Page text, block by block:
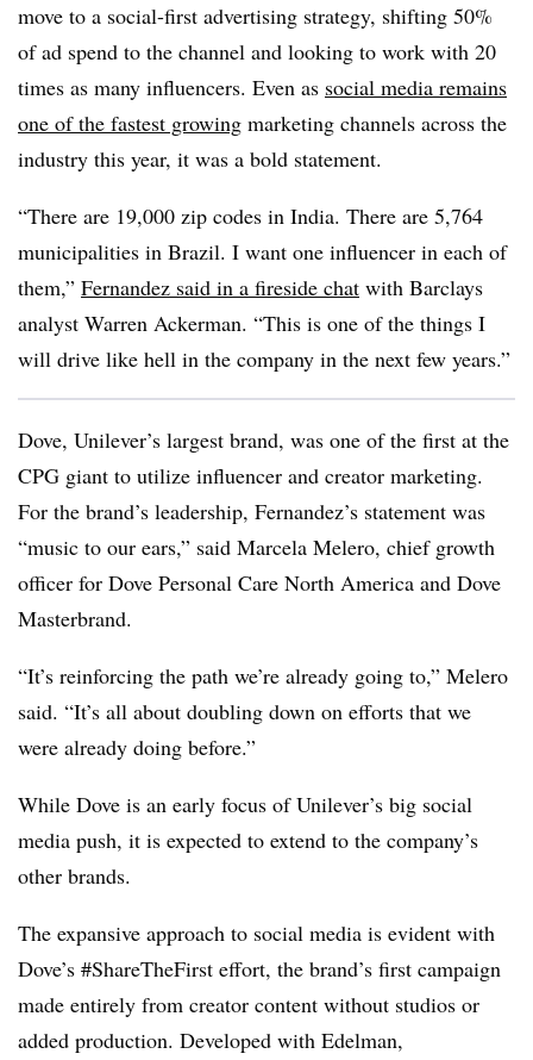
move to a social-first advertising strategy, shifting 50%
of ad spend to the channel and looking to work with 20
times as many influencers. Even as social media remains
one of the fastest growing marketing channels across the
industry this year, it was a bold statement.
“There are 19,000 zip codes in India. There are 5,764
municipalities in Brazil. I want one influencer in each of
them,” Fernandez said in a fireside chat with Barclays
analyst Warren Ackerman. “This is one of the things I
will drive like hell in the company in the next few years.”
Dove, Unilever’s largest brand, was one of the first at the
CPG giant to utilize influencer and creator marketing.
For the brand’s leadership, Fernandez’s statement was
“music to our ears,” said Marcela Melero, chief growth
officer for Dove Personal Care North America and Dove
Masterbrand.
“It’s reinforcing the path we’re already going to,” Melero
said. “It’s all about doubling down on efforts that we
were already doing before.”
While Dove is an early focus of Unilever’s big social
media push, it is expected to extend to the company’s
other brands.
The expansive approach to social media is evident with
Dove’s #ShareTheFirst effort, the brand’s first campaign
made entirely from creator content without studios or
added production. Developed with Edelman,